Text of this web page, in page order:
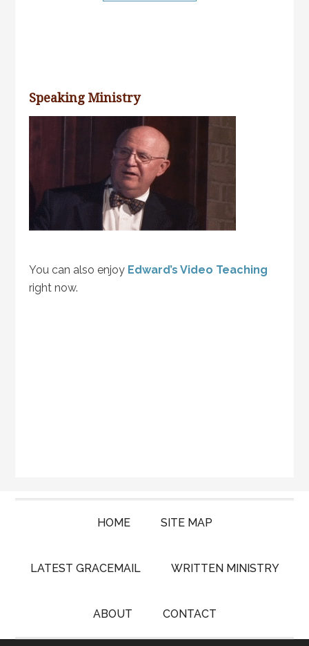
Speaking Ministry
You can also enjoy Edward’s Video Teaching
right now.
HOME SITE MAP
LATEST GRACEMAIL WRITTEN MINISTRY
ABOUT CONTACT